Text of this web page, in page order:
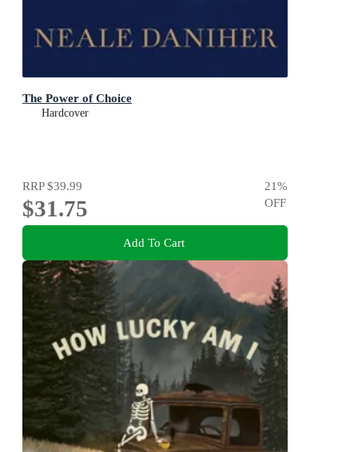
The Power of Choice
Hardcover
RRP$39.99
$31.75
21%
OFF
Add To Cart